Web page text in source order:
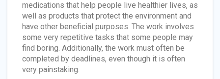
medications that help people live healthier lives, as
well as products that protect the environment and
have other beneficial purposes. The work involves
some very repetitive tasks that some people may
find boring. Additionally, the work must often be
completed by deadlines, even though it is often
very painstaking.